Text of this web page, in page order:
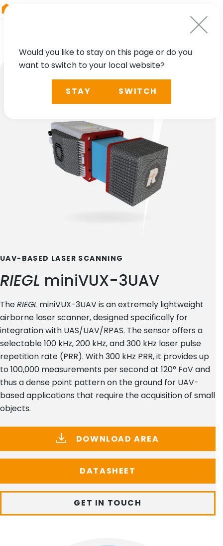
UAV-BASED LASER SCANNING
RIEGL miniVUX-3UAV
TheRIEGL miniVUX-3UAV is an extremely lightweight
airborne laser scanner, designed specifically for
integration with UAS/UAV/RPAS. The sensor offers a
selectable 100 kHz, 200 kHz, and 300 kHz laser pulse
repetition rate (PRR). With 300 kHz PRR, it provides up
to 100,000 measurements per second at 120° FoV and
thus a dense point pattern on the ground for UAV-
based applications that require the acquisition of small
objects.
DOWNLOAD AREA
DATASHEET
GET IN TOUCH
Would you like to stay on this page or do you
want to switch to your local website?
STAY SWITCH